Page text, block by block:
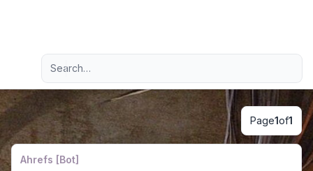
Navigation menu
Advanced search
Page1of1
Ahrefs [Bot]